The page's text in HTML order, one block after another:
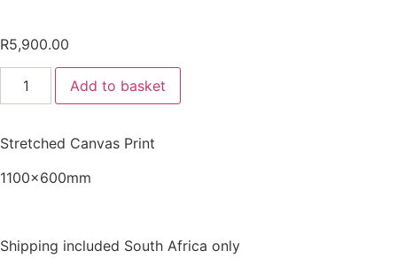
R5,900.00
The
Magic
quantity
Add to basket
Stretched Canvas Print
1100x600mm
Shipping included South Africa only